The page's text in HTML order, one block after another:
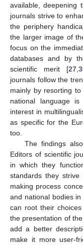
available, deepening
journals strive to
the periphery
the larger image of
focus on the
databases and by
scientific merit [27
journals follow the
mainly by resorting
national language
interest in
as specific for the
too.
The findings
Editors of scientific
in which they
standards they
making process
and national bodies
can root their
the presentation of
add a better
make it more user-